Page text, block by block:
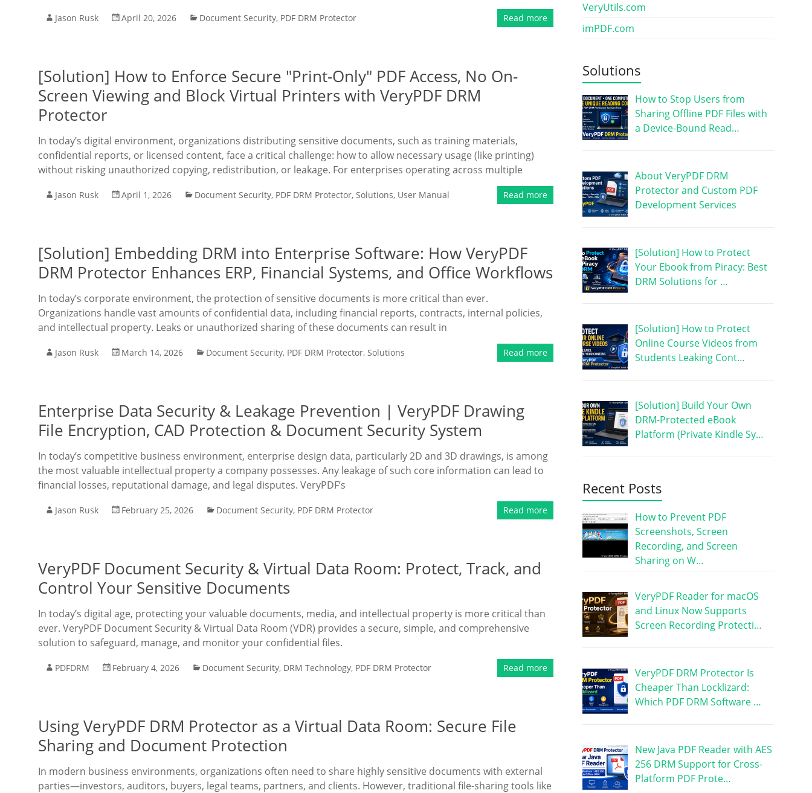
Jason Rusk April 20, 2026 Document Security, PDF DRM Protector Read more
[Solution] How to Enforce Secure "Print-Only" PDF Access, No On-
Screen Viewing and Block Virtual Printers with VeryPDF DRM
Protector
In today’s digital environment, organizations distributing sensitive documents, such as training materials,
confidential reports, or licensed content, face a critical challenge: how to allow necessary usage (like printing)
without risking unauthorized copying, redistribution, or leakage. For enterprises operating across multiple
Jason Rusk April 1, 2026 Document Security, PDF DRM Protector, Solutions, User Manual Read more
[Solution] Embedding DRM into Enterprise Software: How VeryPDF
DRM Protector Enhances ERP, Financial Systems, and Office Workflows
In today’s corporate environment, the protection of sensitive documents is more critical than ever.
Organizations handle vast amounts of confidential data, including financial reports, contracts, internal policies,
and intellectual property. Leaks or unauthorized sharing of these documents can result in
Jason Rusk March 14, 2026 Document Security, PDF DRM Protector, Solutions Read more
Enterprise Data Security & Leakage Prevention | VeryPDF Drawing
File Encryption, CAD Protection & Document Security System
In today’s competitive business environment, enterprise design data, particularly 2D and 3D drawings, is among
the most valuable intellectual property a company possesses. Any leakage of such core information can lead to
financial losses, reputational damage, and legal disputes. VeryPDF’s
Jason Rusk February 25, 2026 Document Security, PDF DRM Protector Read more
VeryPDF Document Security & Virtual Data Room: Protect, Track, and
Control Your Sensitive Documents
In today’s digital age, protecting your valuable documents, media, and intellectual property is more critical than
ever. VeryPDF Document Security & Virtual Data Room (VDR) provides a secure, simple, and comprehensive
solution to safeguard, manage, and monitor your confidential files.
PDFDRM February 4, 2026 Document Security, DRM Technology, PDF DRM Protector Read more
Using VeryPDF DRM Protector as a Virtual Data Room: Secure File
Sharing and Document Protection
In modern business environments, organizations often need to share highly sensitive documents with external
parties—investors, auditors, buyers, legal teams, partners, and clients. However, traditional file-sharing tools like
VeryUtils.com
imPDF.com
Solutions
How to Stop Users from
Sharing Offline PDF Files with
a Device-Bound Read…
About VeryPDF DRM
Protector and Custom PDF
Development Services
[Solution] How to Protect
Your Ebook from Piracy: Best
DRM Solutions for …
[Solution] How to Protect
Online Course Videos from
Students Leaking Cont…
[Solution] Build Your Own
DRM-Protected eBook
Platform (Private Kindle Sy…
Recent Posts
How to Prevent PDF
Screenshots, Screen
Recording, and Screen
Sharing on W…
VeryPDF Reader for macOS
and Linux Now Supports
Screen Recording Protecti…
VeryPDF DRM Protector Is
Cheaper Than Locklizard:
Which PDF DRM Software …
New Java PDF Reader with AES
256 DRM Support for Cross-
Platform PDF Prote…